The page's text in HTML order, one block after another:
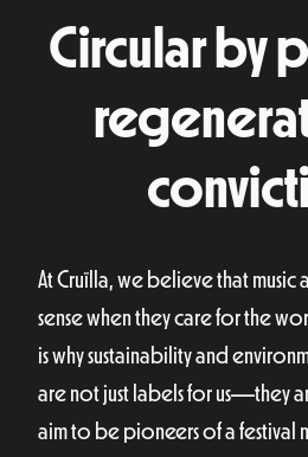
Circular by
At Cruïlla, we believe that music
sense when they care for the
is why sustainability and
are not just labels for us—they
aim to be pioneers of a